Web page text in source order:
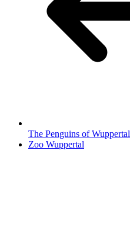
The Penguins of Wuppertal
Zoo Wuppertal